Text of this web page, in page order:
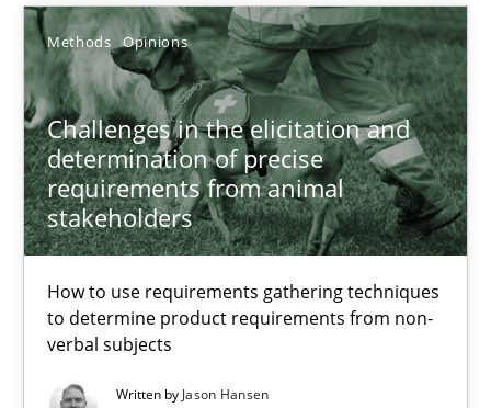
Methods Opinions
Challenges in the elicitation and
determination of precise
requirements from animal
stakeholders
How to use requirements gathering techniques
to determine product requirements from non-
verbal subjects
Written by Jason Hansen
27.02.2019
12 minutes
Challenges in the elicitation and determination of
How to use requirements gathering techniques to determine
Methods Opinions
Jason Hansen